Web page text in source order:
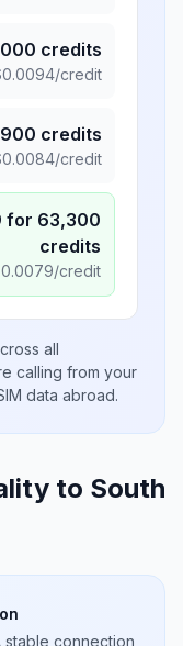
credits
0.0094/credit
credits
0.0084/credit
for 63,300
credits
0.0079/credit
all
calling from your
data abroad.
to South
stable connection